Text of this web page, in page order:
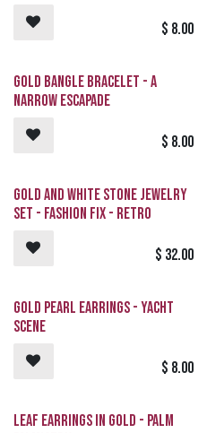
$ 8.00
Gold Bangle Bracelet - A
Narrow ESCAPADE
$ 8.00
Gold and White Stone Jewelry
Set - Fashion Fix - Retro
$ 32.00
Gold Pearl Earrings - Yacht
Scene
$ 8.00
Leaf Earrings in Gold - Palm